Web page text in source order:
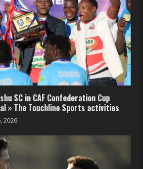
SC in CAF Confederation Cup
» The Touchline Sports activities
2026